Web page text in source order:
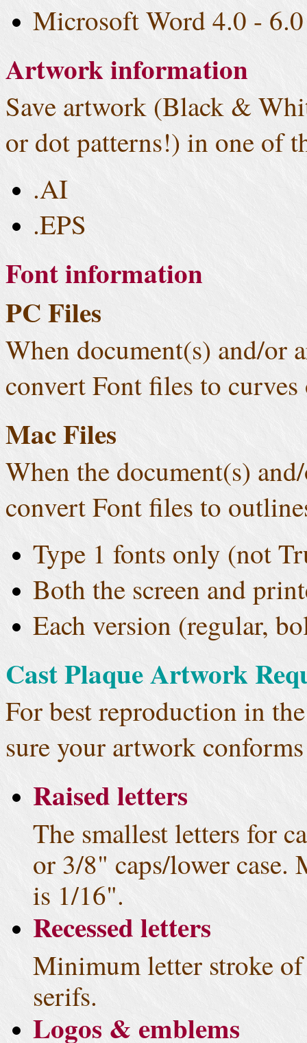
Microsoft Word 4.0 - 6.0
Artwork information
Save artwork (Black &
or dot patterns!) in one of
.AI
.EPS
Font information
PC Files
When document(s) and/or
convert Font files to
Mac Files
When the document(s)
convert Font files to
Type 1 fonts only (not
Both the screen and
Each version (regular,
Cast Plaque Artwork
For best reproduction in
sure your artwork
Raised letters
The smallest letters for
or 3/8" caps/lower case.
is 1/16".
Recessed letters
Minimum letter stroke
serifs.
Logos & emblems